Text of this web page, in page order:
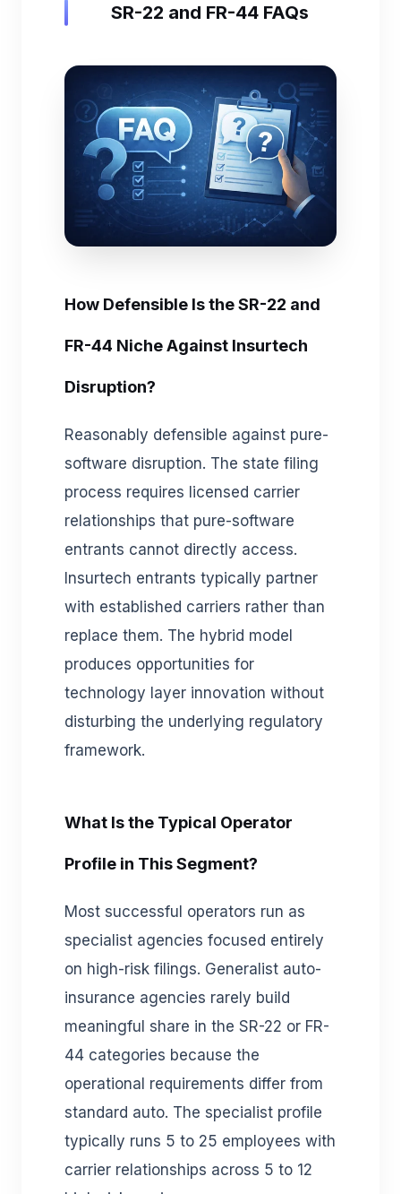
SR-22 and FR-44 FAQs
How Defensible Is the SR-22 and
FR-44 Niche Against Insurtech
Disruption?
Reasonably defensible against pure-
software disruption. The state filing
process requires licensed carrier
relationships that pure-software
entrants cannot directly access.
Insurtech entrants typically partner
with established carriers rather than
replace them. The hybrid model
produces opportunities for
technology layer innovation without
disturbing the underlying regulatory
framework.
What Is the Typical Operator
Profile in This Segment?
Most successful operators run as
specialist agencies focused entirely
on high-risk filings. Generalist auto-
insurance agencies rarely build
meaningful share in the SR-22 or FR-
44 categories because the
operational requirements differ from
standard auto. The specialist profile
typically runs 5 to 25 employees with
carrier relationships across 5 to 12